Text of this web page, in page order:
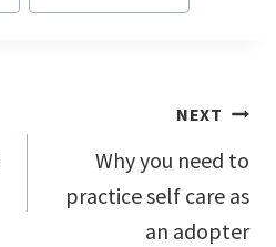
NEXT
Why you need to
practice self care as
an adopter